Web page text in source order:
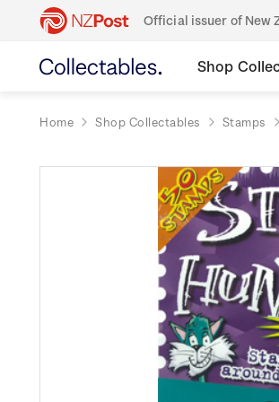
Official issuer of New
Shop
Home Shop Collectables Stamps